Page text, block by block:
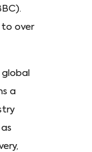
over
global
a